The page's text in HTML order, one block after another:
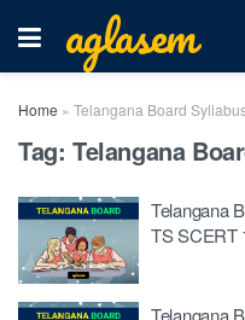
aglasem
Home » Telangana Board
Tag: Telangana
Telangana
TS SCERT
Telangana